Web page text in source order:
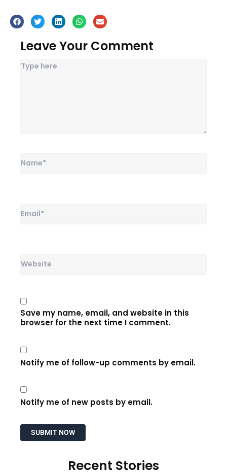
Leave Your Comment
Save my name, email, and website in this
browser for the next time I comment.
Notify me of follow-up comments by email.
Notify me of new posts by email.
Recent Stories